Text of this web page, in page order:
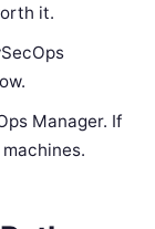
it.
Manager. If